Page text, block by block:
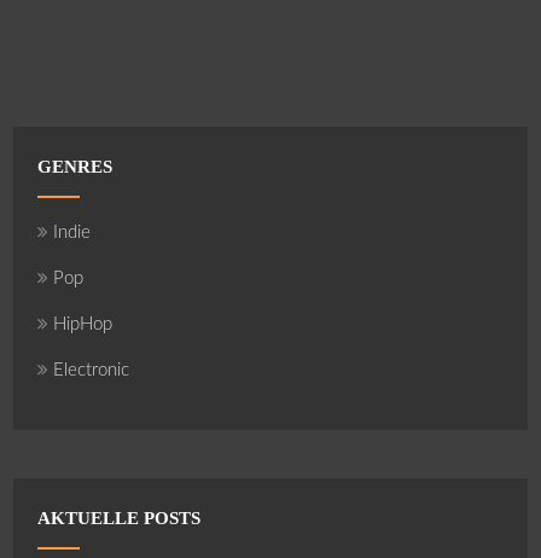
GENRES
Indie
Pop
HipHop
Electronic
AKTUELLE POSTS